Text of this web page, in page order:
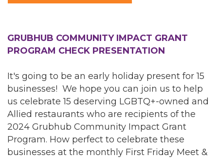
GRUBHUB COMMUNITY IMPACT GRANT
PROGRAM CHECK PRESENTATION
It's going to be an early holiday present for 15
businesses! We hope you can join us to help
us celebrate 15 deserving LGBTQ+-owned and
Allied restaurants who are recipients of the
2024 Grubhub Community Impact Grant
Program. How perfect to celebrate these
businesses at the monthly First Friday Meet &